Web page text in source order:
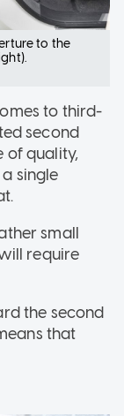
to the
to third-
second
of quality,
single
small
require
the second
that